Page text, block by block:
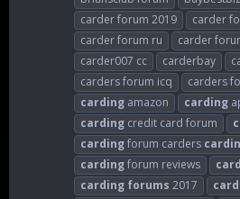
carder forum 2019
carder
carder forum ru
carder
carder007 cc
carderbay
carders forum icq
carders
carding amazon carding
carding credit card forum
cardingforum carders
cardingforum reviews
carding forums 2017